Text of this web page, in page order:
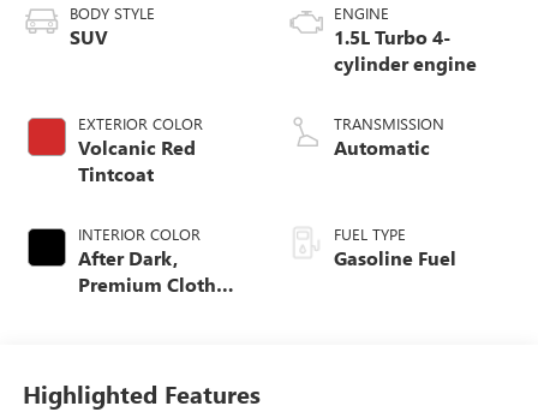
BODY STYLE
SUV
EXTERIOR COLOR
Volcanic Red
Tintcoat
INTERIOR COLOR
After Dark,
Premium Cloth
ENGINE
1.5L Turbo 4-
cylinder engine
TRANSMISSION
Automatic
FUEL TYPE
Gasoline Fuel
Highlighted Features